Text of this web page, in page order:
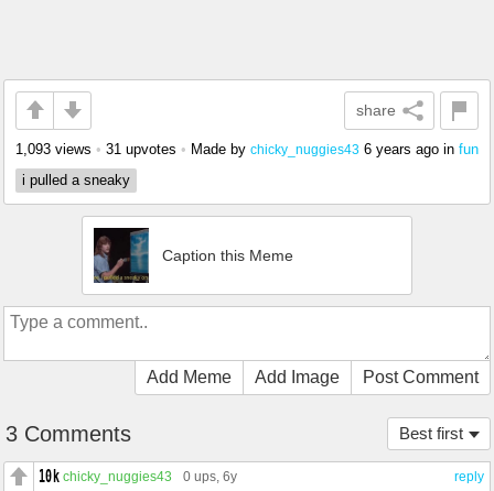
share
1,093 views • 31 upvotes • Made by chicky_nuggies43 6 years ago in fun
i pulled a sneaky
Caption this Meme
Add Meme Add Image Post Comment
Best first
3 Comments
reply
chicky_nuggies43 0 ups , 6y